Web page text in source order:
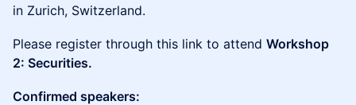
in Zurich, Switzerland.
​​Please register through this link to attend Workshop
2: Securities.
Confirmed speakers: